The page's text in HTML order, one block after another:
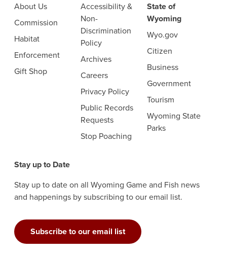
About Us
Commission
Habitat
Enforcement
Gift Shop
Accessibility &
Non-
Discrimination
Policy
Archives
Careers
Privacy Policy
Public Records
Requests
Stop Poaching
State of
Wyoming
Wyo.gov
Citizen
Business
Government
Tourism
Wyoming State
Parks
Stay up to Date
Stay up to date on all Wyoming Game and Fish news
and happenings by subscribing to our email list.
Subscribe to our email list